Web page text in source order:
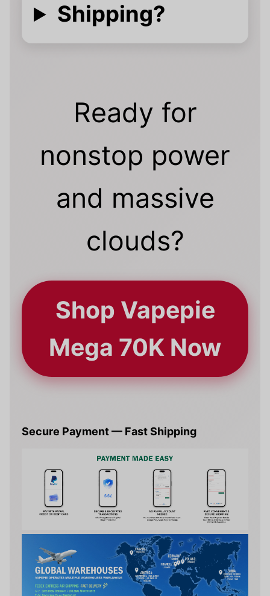
Shipping?
Ready for
nonstop power
and massive
clouds?
Shop Vapepie
Mega 70K Now
Secure Payment — Fast Shipping